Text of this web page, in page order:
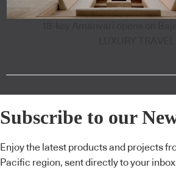
Subscribe to our
Enjoy the latest products and projects
Pacific region, sent directly to your